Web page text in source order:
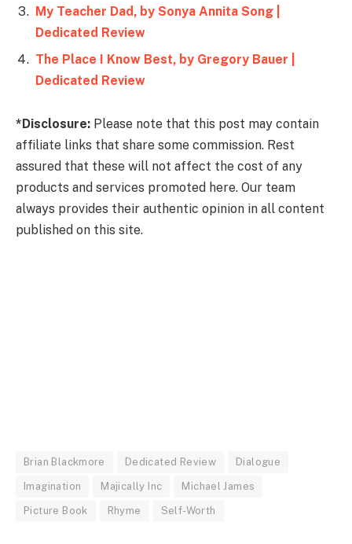
My Teacher Dad, by Sonya Annita Song |
Dedicated Review
The Place I Know Best, by Gregory Bauer |
Dedicated Review
*Disclosure: Please note that this post may contain
affiliate links that share some commission. Rest
assured that these will not affect the cost of any
products and services promoted here. Our team
always provides their authentic opinion in all content
published on this site.
Brian Blackmore Dedicated Review Dialogue
Imagination Majically Inc Michael James
Picture Book Rhyme Self-Worth